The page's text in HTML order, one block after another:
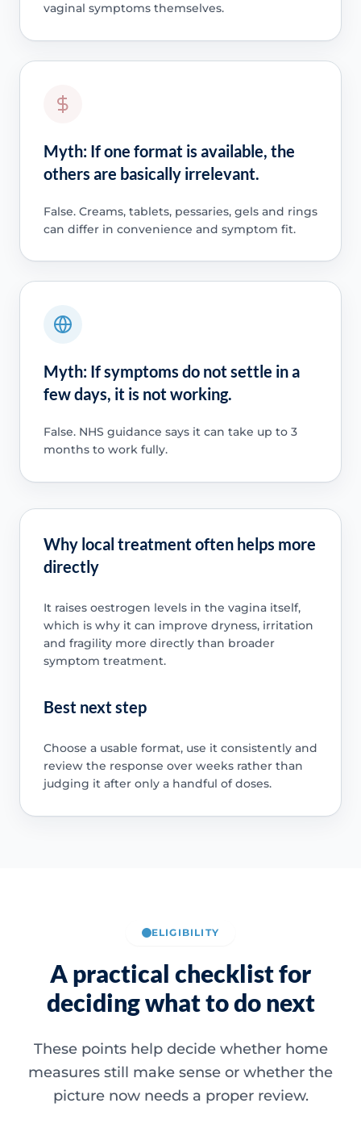
vaginal symptoms themselves.
Myth: If one format is available, the
others are basically irrelevant.
False. Creams, tablets, pessaries, gels and rings
can differ in convenience and symptom fit.
Myth: If symptoms do not settle in a
few days, it is not working.
False. NHS guidance says it can take up to 3
months to work fully.
Why local treatment often helps more
directly
It raises oestrogen levels in the vagina itself,
which is why it can improve dryness, irritation
and fragility more directly than broader
symptom treatment.
Best next step
Choose a usable format, use it consistently and
review the response over weeks rather than
judging it after only a handful of doses.
ELIGIBILITY
A practical checklist for
deciding what to do next
These points help decide whether home
measures still make sense or whether the
picture now needs a proper review.